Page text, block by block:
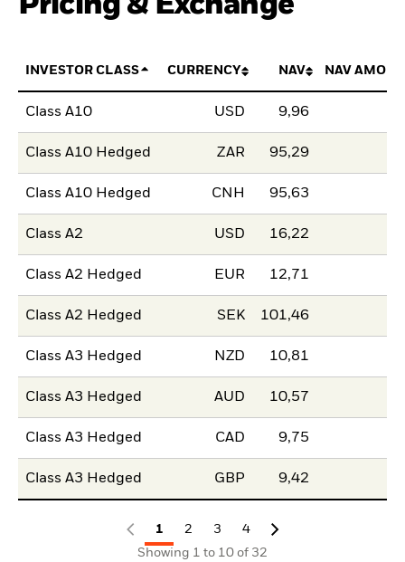
INVESTOR CLASS CURRENCY NAV NAV
Class A10 USD 9,96
Class A10 Hedged ZAR 95,29
Class A10 Hedged CNH 95,63
Class A2 USD 16,22
Class A2 Hedged EUR 12,71
Class A2 Hedged SEK 101,46
Class A3 Hedged NZD 10,81
Class A3 Hedged AUD 10,57
Class A3 Hedged CAD 9,75
Class A3 Hedged GBP 9,42
1 2 3
4
Showing 1 to 10 of 32